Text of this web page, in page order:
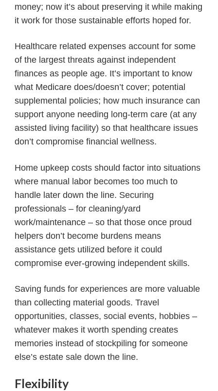
money; now it’s about preserving it while making
it work for those sustainable efforts hoped for.
Healthcare related expenses account for some
of the largest threats against independent
finances as people age. It’s important to know
what Medicare does/doesn’t cover; potential
supplemental policies; how much insurance can
support anyone needing long-term care (at any
assisted living facility) so that healthcare issues
don’t compromise financial wellness.
Home upkeep costs should factor into situations
where manual labor becomes too much to
handle later down the line. Securing
professionals – for cleaning/yard
work/maintenance – so that those once proud
helpers don’t become burdens means
assistance gets utilized before it could
compromise ever-growing independent skills.
Saving funds for experiences are more valuable
than collecting material goods. Travel
opportunities, classes, social events, hobbies –
whatever makes it worth spending creates
memories instead of stockpiling for someone
else’s estate sale down the line.
Flexibility